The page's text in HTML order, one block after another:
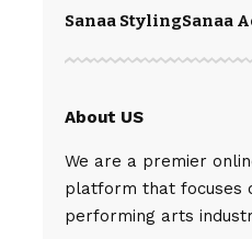
Sanaa StylingSanaa
About US
We are a premier
platform that focuses
performing arts